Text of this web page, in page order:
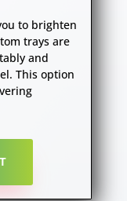
to brighten
trays are
and
This option